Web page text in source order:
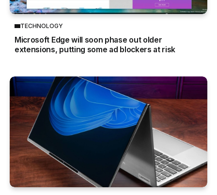
TECHNOLOGY
Microsoft Edge will soon phase out older
extensions, putting some ad blockers at risk